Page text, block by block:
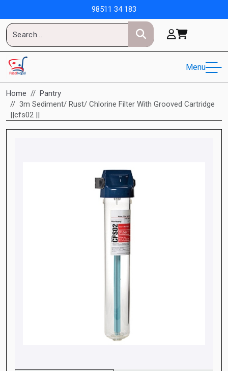
98511 34 183
Menu
Home
Pantry
3m Sediment/ Rust/ Chlorine Filter With Grooved Cartridge
||cfs02 ||